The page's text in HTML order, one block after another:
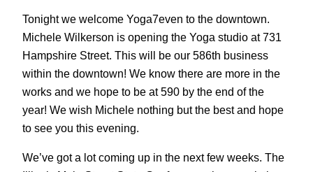
Tonight we welcome Yoga7even to the downtown.
Michele Wilkerson is opening the Yoga studio at 731
Hampshire Street. This will be our 586th business
within the downtown! We know there are more in the
works and we hope to be at 590 by the end of the
year! We wish Michele nothing but the best and hope
to see you this evening.
We’ve got a lot coming up in the next few weeks. The